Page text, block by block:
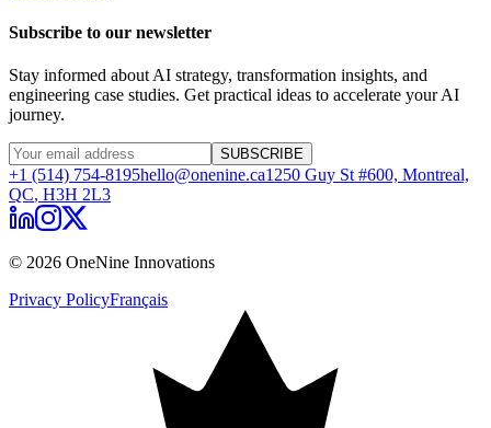
Subscribe to our newsletter
Stay informed about AI strategy, transformation insights, and
engineering case studies. Get practical ideas to accelerate your AI
journey.
SUBSCRIBE
+1 (514) 754-8195hello@onenine.ca1250 Guy St #600, Montreal,
QC, H3H 2L3
© 2026 OneNine Innovations
Privacy PolicyFrançais